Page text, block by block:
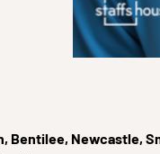
Bentilee, Newcastle,